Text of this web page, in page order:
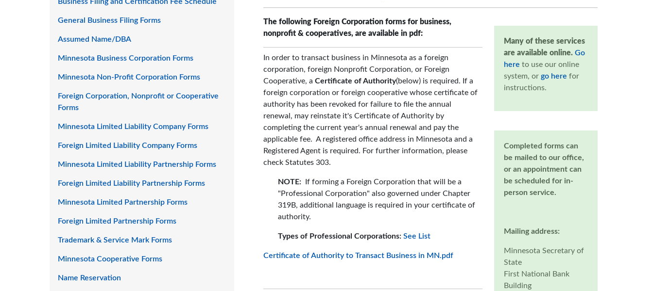
General Business Filing Forms
Assumed Name/DBA
Minnesota Business Corporation Forms
Minnesota Non-Profit Corporation Forms
Foreign Corporation, Nonprofit or Cooperative
Forms
Minnesota Limited Liability Company Forms
Foreign Limited Liability Company Forms
Minnesota Limited Liability Partnership Forms
Foreign Limited Liability Partnership Forms
Minnesota Limited Partnership Forms
Foreign Limited Partnership Forms
Trademark & Service Mark Forms
Minnesota Cooperative Forms
Name Reservation
The following Foreign Corporation forms for business,
nonprofit & cooperatives, are available in pdf:
In order to transact business in Minnesota as a foreign
corporation, foreign Nonprofit Corporation, or Foreign
Cooperative, a Certificate of Authority(below) is required. If a
foreign corporation or foreign cooperative whose certificate of
authority has been revoked for failure to file the annual
renewal, may reinstate it's Certificate of Authority by
completing the current year's annual renewal and pay the
applicable fee. A registered office address in Minnesota and a
Registered Agent is required. For further information, please
check Statutes 303.
NOTE: If forming a Foreign Corporation that will be a
"Professional Corporation" also governed under Chapter
319B, additional language is required in your certificate of
authority.
Types of Professional Corporations: See List
Certificate of Authority to Transact Business in MN.pdf
Many of these services
are available online. Go
here to use our online
system, or go here for
instructions.
Completed forms can
be mailed to our office,
or an appointment can
be scheduled for in-
person service.
Mailing address:
Minnesota Secretary of
State
First National Bank
Building